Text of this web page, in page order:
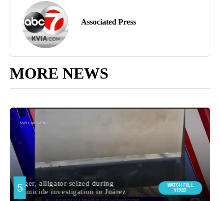
Associated Press
MORE NEWS